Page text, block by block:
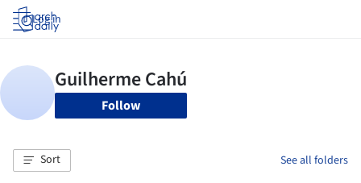
Log in
Follow
Sort See all folders